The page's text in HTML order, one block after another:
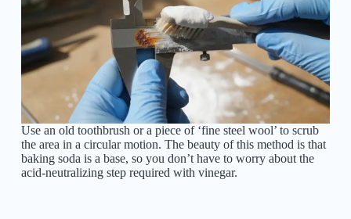
Use an old toothbrush or a piece of ‘fine steel wool’ to scrub
the area in a circular motion. The beauty of this method is that
baking soda is a base, so you don’t have to worry about the
acid-neutralizing step required with vinegar.